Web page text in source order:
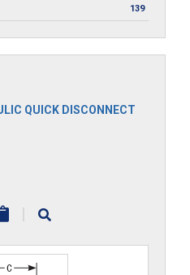
139
QUICK DISCONNECT
|